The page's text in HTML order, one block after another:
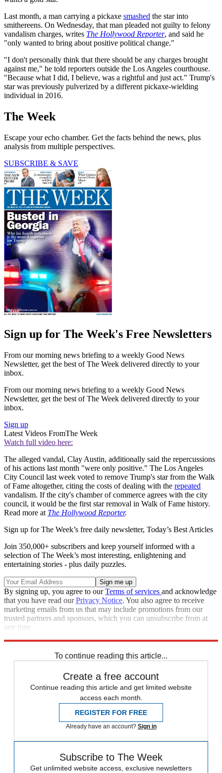
Last month, a man carrying a pickaxe smashed the star into
smithereens. On Wednesday, that man pleaded not guilty to felony
vandalism charges, writes The Hollywood Reporter, and said he
"only wanted to bring about positive political change."
"I don't personally think that there should be any charges brought
against me," he told reporters outside the Los Angeles courthouse.
"Because what I did, I believe, was a rightful and just act." Trump's
star was previously pulverized by a different pickaxe-wielding
individual in 2016.
The Week
Escape your echo chamber. Get the facts behind the news, plus
analysis from multiple perspectives.
SUBSCRIBE & SAVE
Sign up for The Week's Free Newsletters
From our morning news briefing to a weekly Good News
Newsletter, get the best of The Week delivered directly to your
inbox.
From our morning news briefing to a weekly Good News
Newsletter, get the best of The Week delivered directly to your
inbox.
Sign up
Latest Videos FromThe Week
Watch full video here:
The alleged vandal, Clay Austin, additionally said the repercussions
of his actions last month "were only positive." The Los Angeles
City Council last week voted to remove Trump's star from the Walk
of Fame altogether, citing the costs of dealing with the repeated
vandalism. If the city's chamber of commerce agrees with the city
council, it would be the first star removal in Walk of Fame history.
Read more at The Hollywood Reporter.
Sign up for The Week’s free daily newsletter, Today’s Best Articles
Join 350,000+ subscribers and keep yourself informed with a
selection of The Week’s most interesting, enlightening and
entertaining stories - plus daily puzzles.
By signing up, you agree to ourTerms of services and acknowledge
that you have read ourPrivacy Notice. You also agree to receive
marketing emails from us that may include promotions from our
trusted partners and sponsors, which you can unsubscribe from at
any time.
To continue reading this article...
Create a free account
Continue reading this article and get limited website
access each month.
REGISTER FOR FREE
Already have an account? Sign in
Subscribe to The Week
Get unlimited website access, exclusive newsletters